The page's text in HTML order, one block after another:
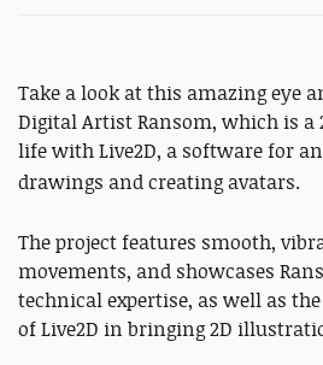
Take a look at this amazing eye
Digital Artist Ransom, which is a
life with Live2D, a software for
drawings and creating avatars.
The project features smooth,
movements, and showcases
technical expertise, as well as
of Live2D in bringing 2D